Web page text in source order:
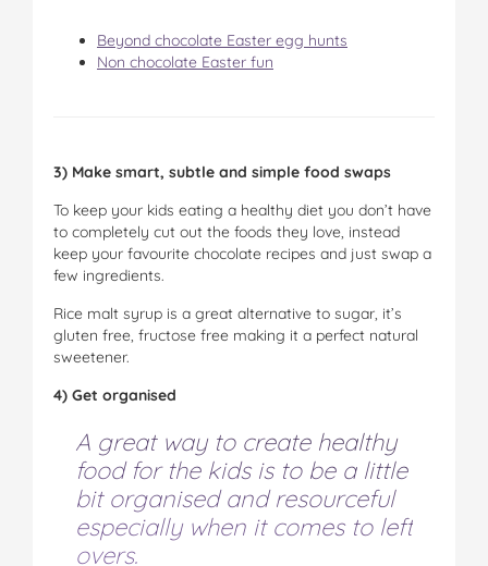
Beyond chocolate Easter egg hunts
Non chocolate Easter fun
3) Make smart, subtle and simple food swaps
To keep your kids eating a healthy diet you don’t have
to completely cut out the foods they love, instead
keep your favourite chocolate recipes and just swap a
few ingredients.
Rice malt syrup is a great alternative to sugar, it’s
gluten free, fructose free making it a perfect natural
sweetener.
4) Get organised
A great way to create healthy
food for the kids is to be a little
bit organised and resourceful
especially when it comes to left
overs.